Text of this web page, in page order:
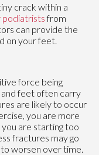
crack within a
podiatristsfrom
can provide the
on your feet.
force being
and feet often carry
are likely to occur
you are more
are starting too
fractures may go
worsen over time.